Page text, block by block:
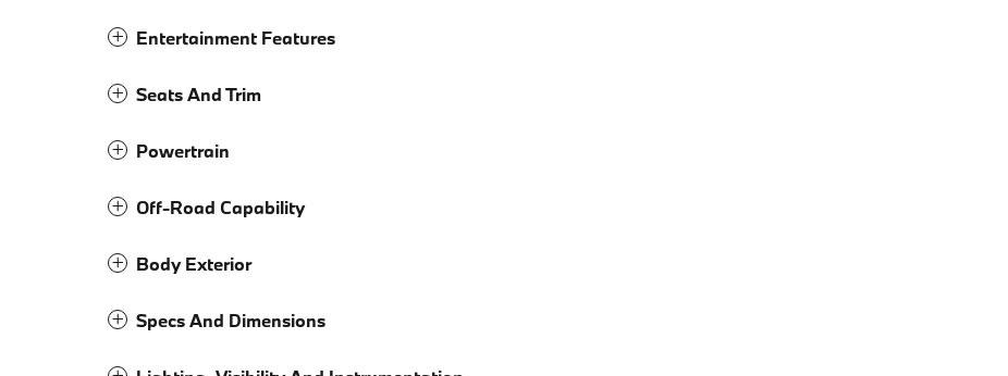
Entertainment Features
Seats And Trim
Powertrain
Off-Road Capability
Body Exterior
Specs And Dimensions